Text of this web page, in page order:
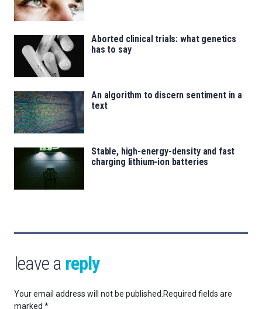
Aborted clinical trials: what genetics
has to say
An algorithm to discern sentiment in a
text
Stable, high-energy-density and fast
charging lithium-ion batteries
leave a reply
Your email address will not be published. Required fields are
marked *